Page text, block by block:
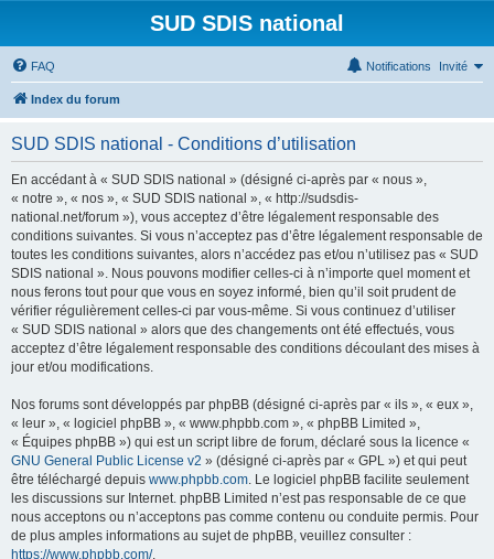
SUD SDIS national
FAQ Invité
Notifications
Index du forum
SUD SDIS national - Conditions d’utilisation
En accédant à « SUD SDIS national » (désigné ci-après par « nous »,
« notre », « nos », « SUD SDIS national », « http://sudsdis-
national.net/forum »), vous acceptez d’être légalement responsable des
conditions suivantes. Si vous n’acceptez pas d’être légalement responsable de
toutes les conditions suivantes, alors n’accédez pas et/ou n’utilisez pas « SUD
SDIS national ». Nous pouvons modifier celles-ci à n’importe quel moment et
nous ferons tout pour que vous en soyez informé, bien qu’il soit prudent de
vérifier régulièrement celles-ci par vous-même. Si vous continuez d’utiliser
« SUD SDIS national » alors que des changements ont été effectués, vous
acceptez d’être légalement responsable des conditions découlant des mises à
jour et/ou modifications.
Nos forums sont développés par phpBB (désigné ci-après par « ils », « eux »,
« leur », « logiciel phpBB », « www.phpbb.com », « phpBB Limited »,
« Équipes phpBB ») qui est un script libre de forum, déclaré sous la licence «
GNU General Public License v2 » (désigné ci-après par « GPL ») et qui peut
être téléchargé depuis www.phpbb.com. Le logiciel phpBB facilite seulement
les discussions sur Internet. phpBB Limited n’est pas responsable de ce que
nous acceptons ou n’acceptons pas comme contenu ou conduite permis. Pour
de plus amples informations au sujet de phpBB, veuillez consulter :
https://www.phpbb.com/.